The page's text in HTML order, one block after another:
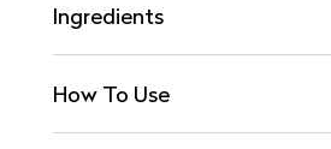
Ingredients
How To Use